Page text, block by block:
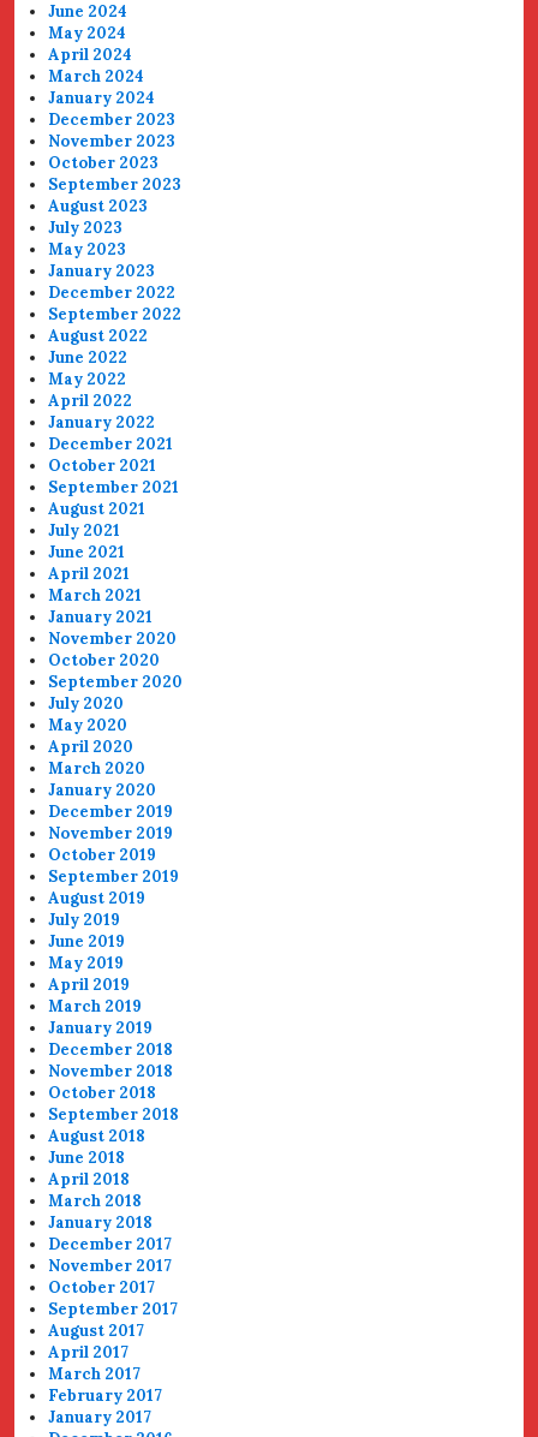
June 2024
May 2024
April 2024
March 2024
January 2024
December 2023
November 2023
October 2023
September 2023
August 2023
July 2023
May 2023
January 2023
December 2022
September 2022
August 2022
June 2022
May 2022
April 2022
January 2022
December 2021
October 2021
September 2021
August 2021
July 2021
June 2021
April 2021
March 2021
January 2021
November 2020
October 2020
September 2020
July 2020
May 2020
April 2020
March 2020
January 2020
December 2019
November 2019
October 2019
September 2019
August 2019
July 2019
June 2019
May 2019
April 2019
March 2019
January 2019
December 2018
November 2018
October 2018
September 2018
August 2018
June 2018
April 2018
March 2018
January 2018
December 2017
November 2017
October 2017
September 2017
August 2017
April 2017
March 2017
February 2017
January 2017